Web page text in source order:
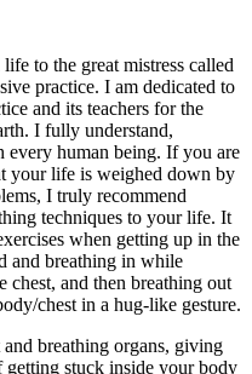
to the great mistress called
practice. I am dedicated to
and its teachers for the
I fully understand,
every human being. If you are
your life is weighed down by
I truly recommend
techniques to your life. It
when getting up in the
and breathing in while
chest, and then breathing out
chest in a hug-like gesture.
breathing organs, giving
getting stuck inside your body